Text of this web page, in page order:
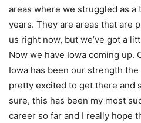
areas where we struggled as a
years. They are areas that are
us right now, but we’ve got a
Now we have Iowa coming up.
Iowa has been our strength the
pretty excited to get there and
sure, this has been my most
career so far and I really hope